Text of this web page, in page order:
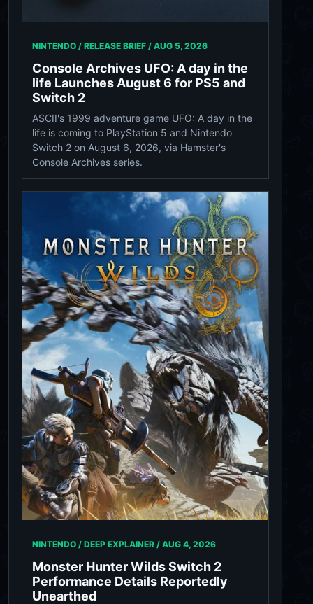
NINTENDO / RELEASE BRIEF / AUG 5, 2026
Console Archives UFO: A day in the
life Launches August 6 for PS5 and
Switch 2
ASCII's 1999 adventure game UFO: A day in the
life is coming to PlayStation 5 and Nintendo
Switch 2 on August 6, 2026, via Hamster's
Console Archives series.
NINTENDO / DEEP EXPLAINER / AUG 4, 2026
Monster Hunter Wilds Switch 2
Performance Details Reportedly
Unearthed